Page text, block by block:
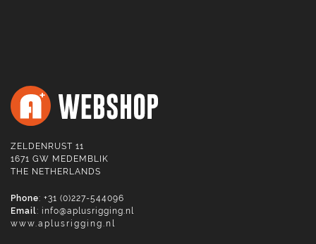
ZELDENRUST 11
1671 GW MEDEMBLIK
THE NETHERLANDS
Phone: +31 (0)227-544096
Email: info@aplusrigging.nl
www.aplusrigging.nl